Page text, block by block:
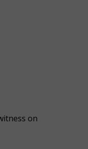
on